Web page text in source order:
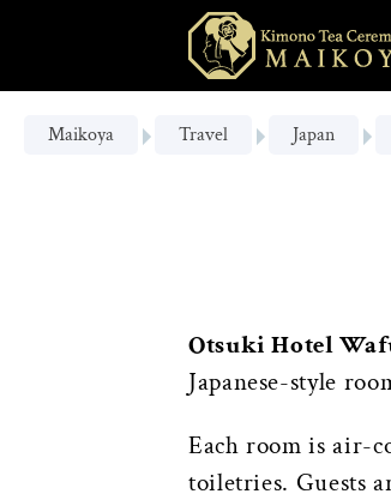
Maikoya Travel Japan
Otsuki Hotel
Japanese-style
Each room is air-
toiletries. Guests